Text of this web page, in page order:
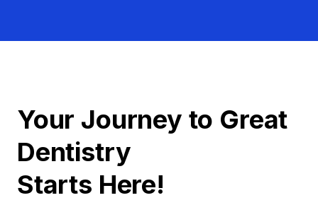
Your Journey to Great
Dentistry
Starts Here!